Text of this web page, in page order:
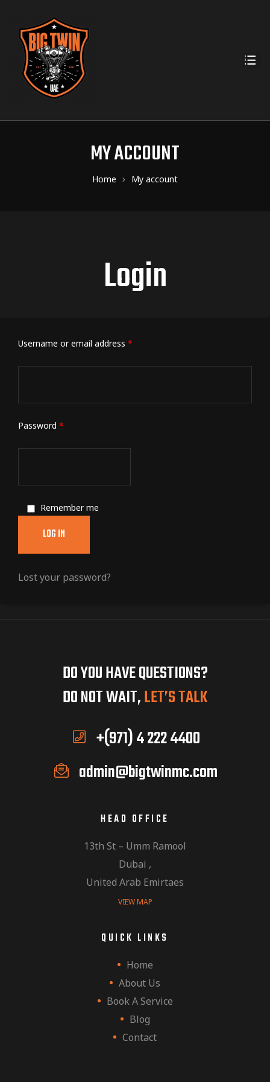
MY ACCOUNT
Home My account
Login
Username or email address *
Password *
Remember me
LOG IN
Lost your password?
DO YOU HAVE QUESTIONS?
DO NOT WAIT,LET’S TALK
+(971) 4 222 4400
admin@bigtwinmc.com
HEAD OFFICE
13th St – Umm Ramool
Dubai ,
United Arab Emirtaes
VIEW MAP
QUICK LINKS
Home
About Us
Book A Service
Blog
Contact